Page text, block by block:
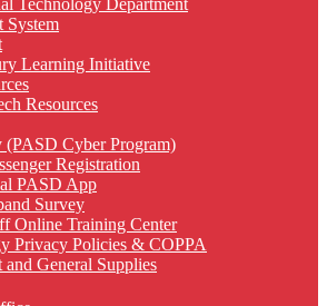
Technology Department
System
Learning Initiative
Resources
(PASD Cyber Program)
Registration
PASD App
Survey
Online Training Center
Privacy Policies & COPPA
and General Supplies